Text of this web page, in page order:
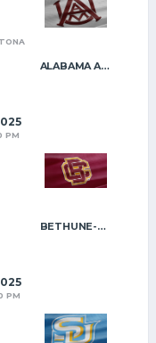
ALABAMA A&M
PM
BETHUNE-COOKMAN
PM